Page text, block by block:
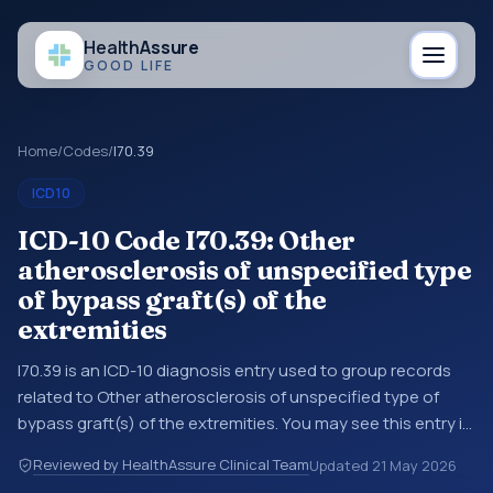
HealthAssure
GOOD LIFE
Home/Codes/I70.39
ICD10
ICD-10 Code I70.39: Other
atherosclerosis of unspecified type
of bypass graft(s) of the
extremities
I70.39 is an ICD-10 diagnosis entry used to group records
related to Other atherosclerosis of unspecified type of
bypass graft(s) of the extremities. You may see this entry in
when a broader diagnosis category is being reviewed
Reviewed by HealthAssure Clinical TeamUpdated 21 May 2026